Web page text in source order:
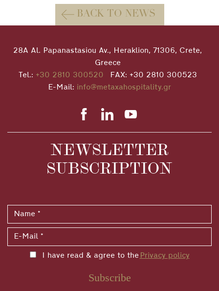
BACK TO NEWS
28A Al. Papanastasiou Av., Heraklion, 71306, Crete,
Greece
Tel.: +30 2810 300520
FAX: +30 2810 300523
E-Mail: info@metaxahospitality.gr
NEWSLETTER
SUBSCRIPTION
I have read & agree to the Privacy policy
Subscribe